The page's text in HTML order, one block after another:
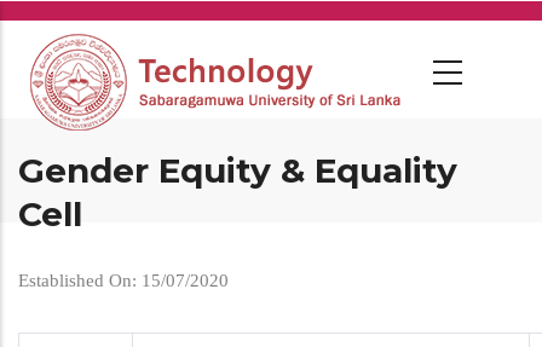
Skip
main
content
Gender Equity & Equality
Cell
Established On: 15/07/2020